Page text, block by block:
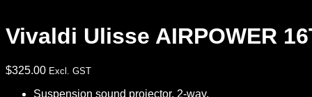
Vivaldi Ulisse AIRPOWER
$325.00 Excl. GST
Suspension sound projector, 2-way.